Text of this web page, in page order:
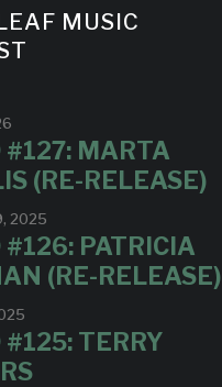
MUSIC
MARTA
(RE-RELEASE)
2025
PATRICIA
(RE-RELEASE)
TERRY